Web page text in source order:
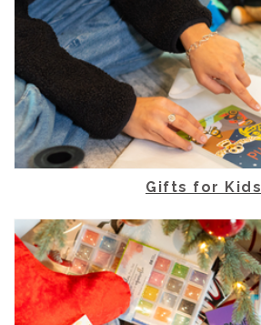
Gifts for Kids